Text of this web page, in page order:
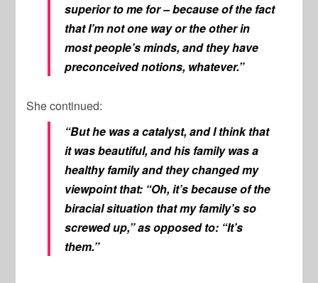
superior to me for – because of the fact
that I’m not one way or the other in
most people’s minds, and they have
preconceived notions, whatever.”
She continued:
“But he was a catalyst, and I think that
it was beautiful, and his family was a
healthy family and they changed my
viewpoint that: “Oh, it’s because of the
biracial situation that my family’s so
screwed up,” as opposed to: “It’s
them.”